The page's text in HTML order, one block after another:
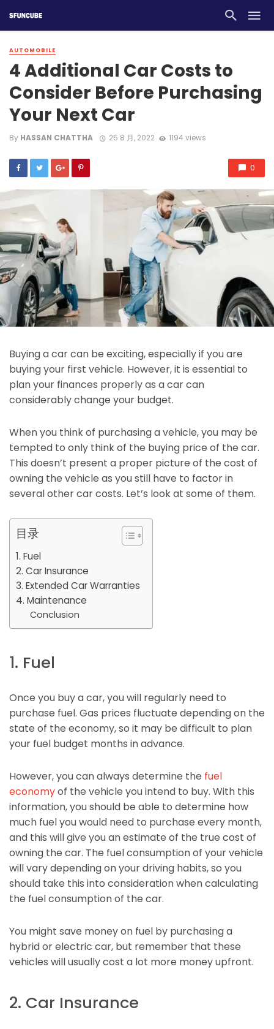
AUTOMOBILE
4 Additional Car Costs to
Consider Before Purchasing
Your Next Car
By HASSAN CHATTHA 25 8 月, 2022 1194 views
0
Buying a car can be exciting, especially if you are
buying your first vehicle. However, it is essential to
plan your finances properly as a car can
considerably change your budget.
When you think of purchasing a vehicle, you may be
tempted to only think of the buying price of the car.
This doesn’t present a proper picture of the cost of
owning the vehicle as you still have to factor in
several other car costs. Let’s look at some of them.
目录
1. Fuel
2. Car Insurance
3. Extended Car Warranties
4. Maintenance
Conclusion
1. Fuel
Once you buy a car, you will regularly need to
purchase fuel. Gas prices fluctuate depending on the
state of the economy, so it may be difficult to plan
your fuel budget months in advance.
However, you can always determine the fuel
economyof the vehicle you intend to buy. With this
information, you should be able to determine how
much fuel you would need to purchase every month,
and this will give you an estimate of the true cost of
owning the car. The fuel consumption of your vehicle
will vary depending on your driving habits, so you
should take this into consideration when calculating
the fuel consumption of the car.
You might save money on fuel by purchasing a
hybrid or electric car, but remember that these
vehicles will usually cost a lot more money upfront.
2. Car Insurance